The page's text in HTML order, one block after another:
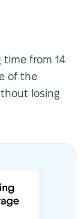
time from 14
of the
losing